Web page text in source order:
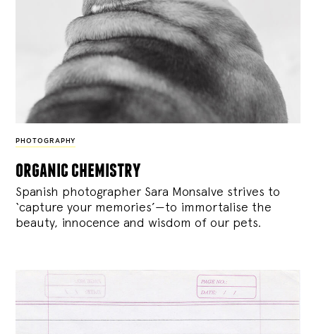
PHOTOGRAPHY
organic chemistry
Spanish photographer Sara Monsalve strives to
‘capture your memories’—to immortalise the
beauty, innocence and wisdom of our pets.